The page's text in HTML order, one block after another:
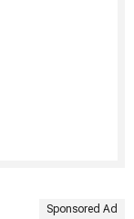
Sponsored Ad